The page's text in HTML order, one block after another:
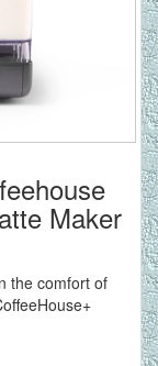
Maker
the comfort of